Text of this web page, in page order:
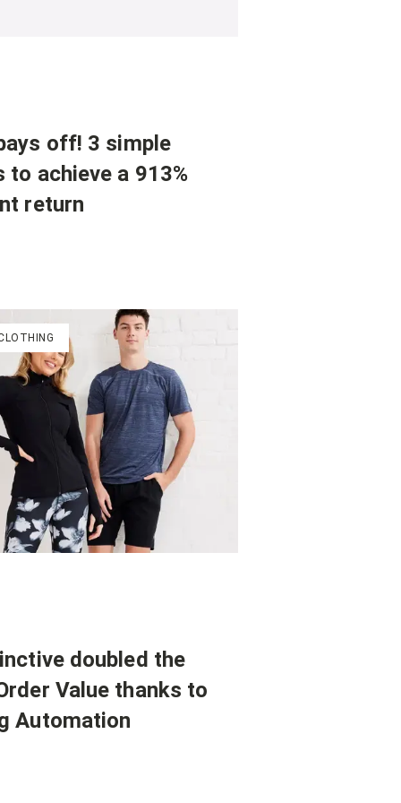
off! 3 simple
to achieve a 913%
return
doubled the
Value thanks to
Automation